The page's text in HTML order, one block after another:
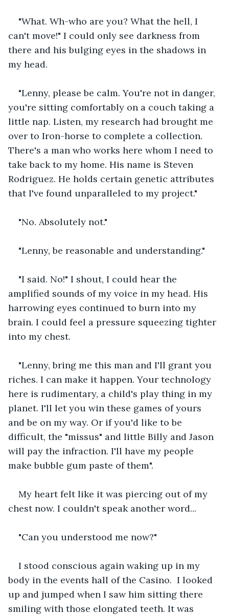
"What. Wh-who are you? What the hell, I
can't move!" I could only see darkness from
there and his bulging eyes in the shadows in
my head.
"Lenny, please be calm. You're not in danger,
you're sitting comfortably on a couch taking a
little nap. Listen, my research had brought me
over to Iron-horse to complete a collection.
There's a man who works here whom I need to
take back to my home. His name is Steven
Rodriguez. He holds certain genetic attributes
that I've found unparalleled to my project."
"No. Absolutely not."
"Lenny, be reasonable and understanding."
"I said. No!" I shout, I could hear the
amplified sounds of my voice in my head. His
harrowing eyes continued to burn into my
brain. I could feel a pressure squeezing tighter
into my chest.
"Lenny, bring me this man and I'll grant you
riches. I can make it happen. Your technology
here is rudimentary, a child's play thing in my
planet. I'll let you win these games of yours
and be on my way. Or if you'd like to be
difficult, the "missus" and little Billy and Jason
will pay the infraction. I'll have my people
make bubble gum paste of them".
My heart felt like it was piercing out of my
chest now. I couldn't speak another word...
"Can you understood me now?"
I stood conscious again waking up in my
body in the events hall of the Casino.  I looked
up and jumped when I saw him sitting there
smiling with those elongated teeth. It was